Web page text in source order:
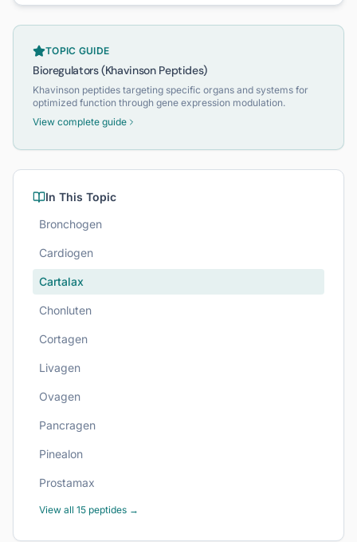
TOPIC GUIDE
Bioregulators (Khavinson Peptides)
Khavinson peptides targeting specific organs and systems for
optimized function through gene expression modulation.
View complete guide
In This Topic
Bronchogen
Cardiogen
Cartalax
Chonluten
Cortagen
Livagen
Ovagen
Pancragen
Pinealon
Prostamax
View all 15 peptides →